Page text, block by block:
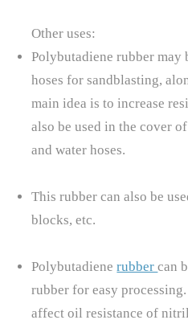
Other uses:
Polybutadiene rubber may
hoses for sandblasting,
main idea is to increase
also be used in the cover
and water hoses.
This rubber can also be
blocks, etc.
Polybutadienerubbercan
rubber for easy
affect oil resistance of